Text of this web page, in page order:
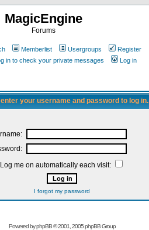
MagicEngine
Forums
Memberlist Usergroups
Register
in to check your private messages Log in
enter your username and password to log in.
Log me on automatically each visit:
I forgot my password
Powered byphpBB© 2001, 2005 phpBB Group